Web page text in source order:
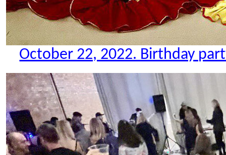
October 22, 2022. Birthday